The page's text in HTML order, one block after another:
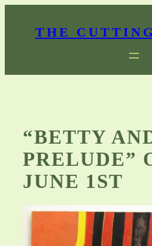
THE
“BETTY
PRELUDE”
JUNE 1ST